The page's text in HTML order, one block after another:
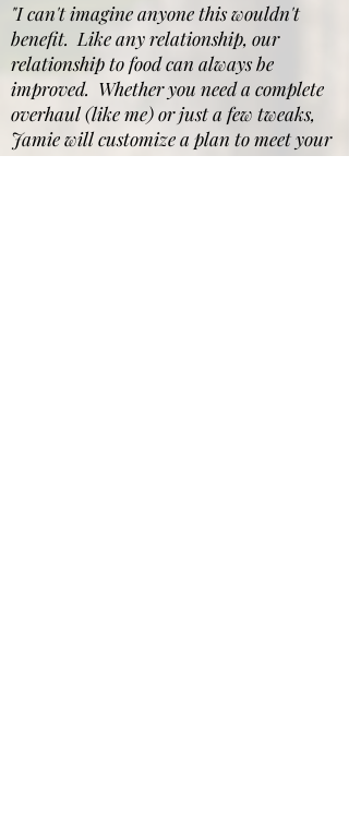
"I can't imagine anyone this wouldn't
benefit. Like any relationship, our
relationship to food can always be
improved. Whether you need a complete
overhaul (like me) or just a few tweaks,
Jamie will customize a plan to meet your
specific needs."